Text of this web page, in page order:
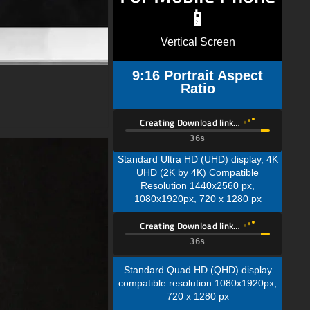
📱
Vertical Screen
9:16 Portrait Aspect
Ratio
Creating Download link…
35s
Standard Ultra HD (UHD) display, 4K
UHD (2K by 4K) Compatible
Resolution 1440x2560 px,
1080x1920px, 720 x 1280 px
Creating Download link…
35s
Standard Quad HD (QHD) display
compatible resolution 1080x1920px,
720 x 1280 px